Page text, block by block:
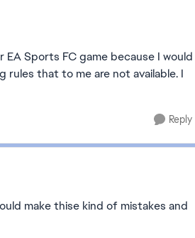
Sports FC game because I would
that to me are not available. I
Reply
make thise kind of mistakes and